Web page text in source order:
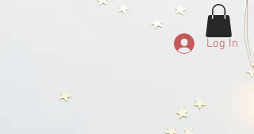
Log In